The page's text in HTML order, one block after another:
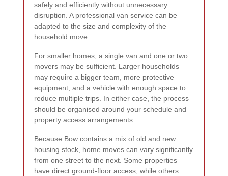
safely and efficiently without unnecessary
disruption. A professional van service can be
adapted to the size and complexity of the
household move.
For smaller homes, a single van and one or two
movers may be sufficient. Larger households
may require a bigger team, more protective
equipment, and a vehicle with enough space to
reduce multiple trips. In either case, the process
should be organised around your schedule and
property access arrangements.
Because Bow contains a mix of old and new
housing stock, home moves can vary significantly
from one street to the next. Some properties
have direct ground-floor access, while others